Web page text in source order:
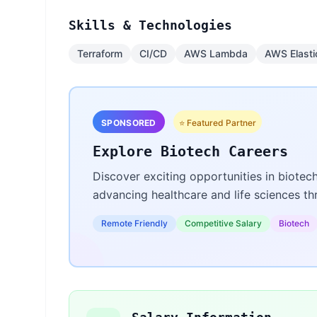
Skills & Technologies
Terraform CI/CD AWS Lambda AWS
SPONSORED ⭐ Featured Partner
Explore Biotech Careers
Discover exciting opportunities in
advancing healthcare and life sciences
Remote Friendly Competitive Salary Biotech